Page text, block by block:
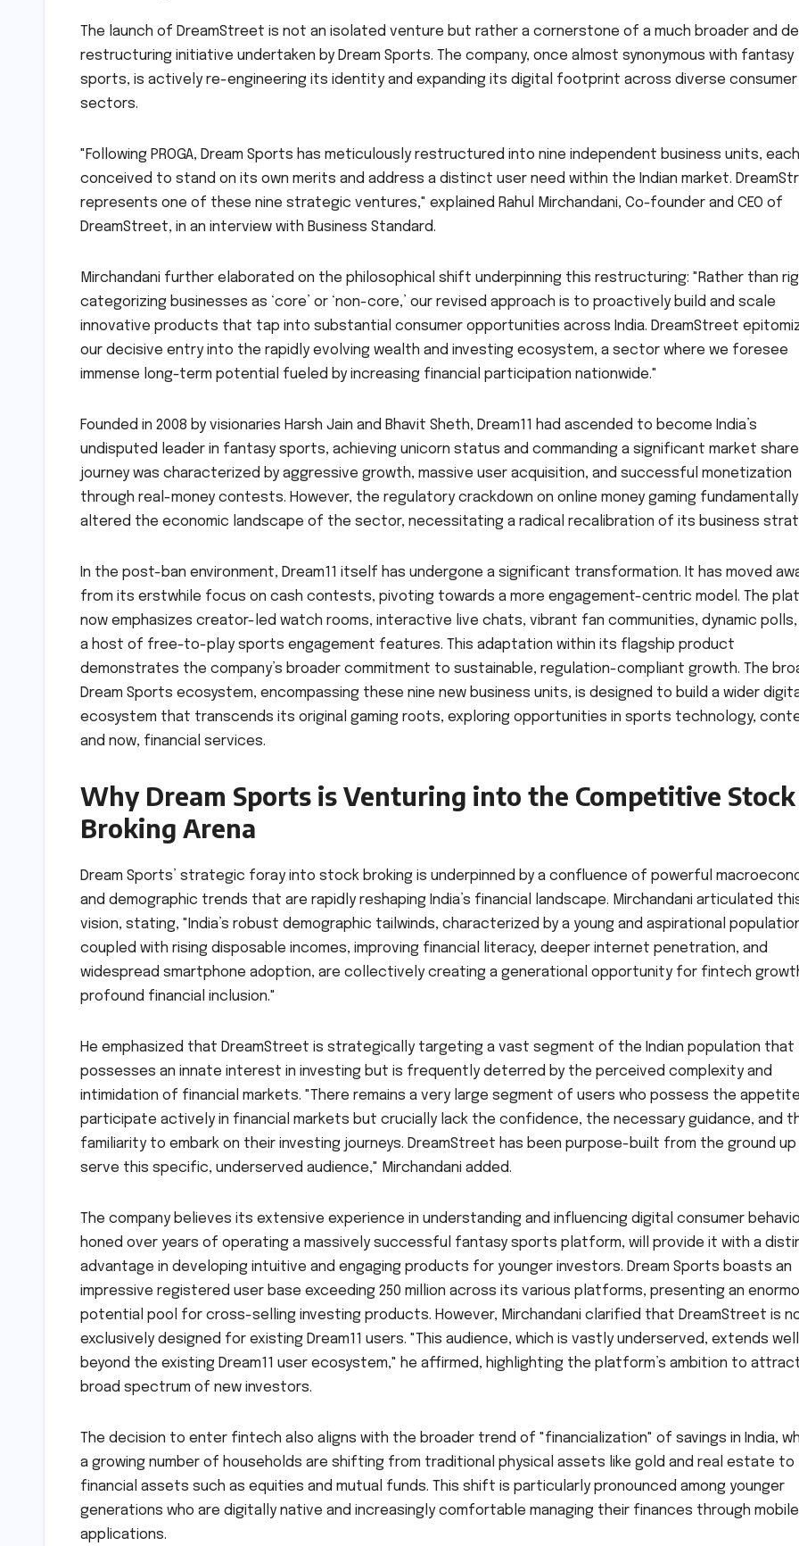
The launch of DreamStreet is not an isolated venture but rather a cornerstone of a much broader and
restructuring initiative undertaken by Dream Sports. The company, once almost synonymous with fantasy
sports, is actively re-engineering its identity and expanding its digital footprint across diverse consumer
sectors.
"Following PROGA, Dream Sports has meticulously restructured into nine independent business units, each
conceived to stand on its own merits and address a distinct user need within the Indian market.
represents one of these nine strategic ventures," explained Rahul Mirchandani, Co-founder and CEO of
DreamStreet, in an interview with Business Standard.
Mirchandani further elaborated on the philosophical shift underpinning this restructuring: "Rather than
categorizing businesses as ‘core’ or ‘non-core,’ our revised approach is to proactively build and scale
innovative products that tap into substantial consumer opportunities across India. DreamStreet
our decisive entry into the rapidly evolving wealth and investing ecosystem, a sector where we foresee
immense long-term potential fueled by increasing financial participation nationwide."
Founded in 2008 by visionaries Harsh Jain and Bhavit Sheth, Dream11 had ascended to become India’s
undisputed leader in fantasy sports, achieving unicorn status and commanding a significant market
journey was characterized by aggressive growth, massive user acquisition, and successful monetization
through real-money contests. However, the regulatory crackdown on online money gaming fundamentally
altered the economic landscape of the sector, necessitating a radical recalibration of its business
In the post-ban environment, Dream11 itself has undergone a significant transformation. It has moved
from its erstwhile focus on cash contests, pivoting towards a more engagement-centric model. The
now emphasizes creator-led watch rooms, interactive live chats, vibrant fan communities, dynamic polls,
a host of free-to-play sports engagement features. This adaptation within its flagship product
demonstrates the company’s broader commitment to sustainable, regulation-compliant growth. The
Dream Sports ecosystem, encompassing these nine new business units, is designed to build a wider
ecosystem that transcends its original gaming roots, exploring opportunities in sports technology,
and now, financial services.
Why Dream Sports is Venturing into the Competitive Stock
Broking Arena
Dream Sports’ strategic foray into stock broking is underpinned by a confluence of powerful
and demographic trends that are rapidly reshaping India’s financial landscape. Mirchandani articulated
vision, stating, "India’s robust demographic tailwinds, characterized by a young and aspirational
coupled with rising disposable incomes, improving financial literacy, deeper internet penetration, and
widespread smartphone adoption, are collectively creating a generational opportunity for fintech
profound financial inclusion."
He emphasized that DreamStreet is strategically targeting a vast segment of the Indian population that
possesses an innate interest in investing but is frequently deterred by the perceived complexity and
intimidation of financial markets. "There remains a very large segment of users who possess the
participate actively in financial markets but crucially lack the confidence, the necessary guidance, and
familiarity to embark on their investing journeys. DreamStreet has been purpose-built from the ground
serve this specific, underserved audience," Mirchandani added.
The company believes its extensive experience in understanding and influencing digital consumer
honed over years of operating a massively successful fantasy sports platform, will provide it with a
advantage in developing intuitive and engaging products for younger investors. Dream Sports boasts an
impressive registered user base exceeding 250 million across its various platforms, presenting an
potential pool for cross-selling investing products. However, Mirchandani clarified that DreamStreet is
exclusively designed for existing Dream11 users. "This audience, which is vastly underserved, extends well
beyond the existing Dream11 user ecosystem," he affirmed, highlighting the platform’s ambition to
broad spectrum of new investors.
The decision to enter fintech also aligns with the broader trend of "financialization" of savings in India,
a growing number of households are shifting from traditional physical assets like gold and real estate to
financial assets such as equities and mutual funds. This shift is particularly pronounced among younger
generations who are digitally native and increasingly comfortable managing their finances through mobile
applications.